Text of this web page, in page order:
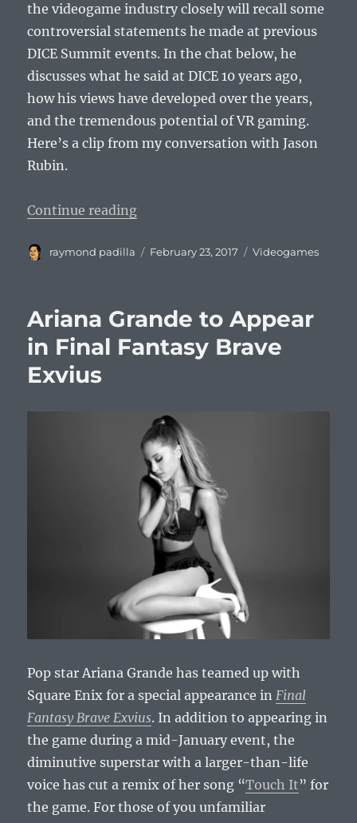
the videogame industry closely will recall some
controversial statements he made at previous
DICE Summit events. In the chat below, he
discusses what he said at DICE 10 years ago,
how his views have developed over the years,
and the tremendous potential of VR gaming.
Here’s a clip from my conversation with Jason
Rubin.
Continue reading“Jason Rubin DICE 2017 Interview
Author
raymond padilla
Posted
February 23, 2017 Categories
Videogames
Ariana Grande to Appear
in Final Fantasy Brave
Exvius
Pop star Ariana Grande has teamed up with
Square Enix for a special appearance in Final
Fantasy Brave Exvius. In addition to appearing in
the game during a mid-January event, the
diminutive superstar with a larger-than-life
voice has cut a remix of her song “Touch It” for
the game. For those of you unfamiliar